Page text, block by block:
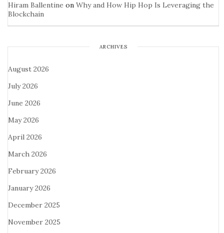
Hiram Ballentine on Why and How Hip Hop Is Leveraging the
Blockchain
ARCHIVES
August 2026
July 2026
June 2026
May 2026
April 2026
March 2026
February 2026
January 2026
December 2025
November 2025